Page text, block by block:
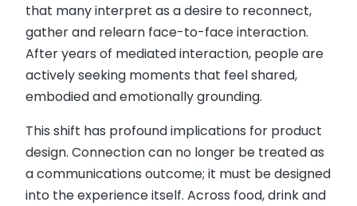
that many interpret as a desire to reconnect,
gather and relearn face-to-face interaction.
After years of mediated interaction, people are
actively seeking moments that feel shared,
embodied and emotionally grounding.
This shift has profound implications for product
design. Connection can no longer be treated as
a communications outcome; it must be designed
into the experience itself. Across food, drink and